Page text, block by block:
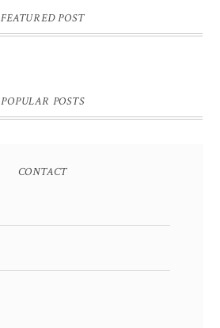
FEATURED POST
POPULAR POSTS
CONTACT